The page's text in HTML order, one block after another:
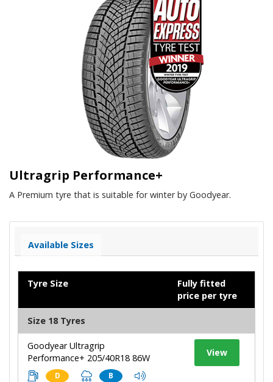
Ultragrip Performance+
A Premium tyre that is suitable for winter by Goodyear.
Available Sizes
Tyre Size
Fully fitted
price per tyre
Size 18 Tyres
Goodyear Ultragrip
Performance+ 205/40R18 86W
D B
View